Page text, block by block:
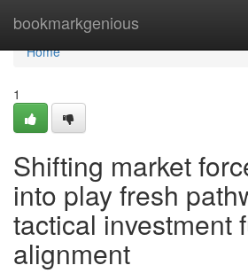
bookmarkgenious
Home
Home
1
Shifting market
into play fresh
tactical investment
alignment